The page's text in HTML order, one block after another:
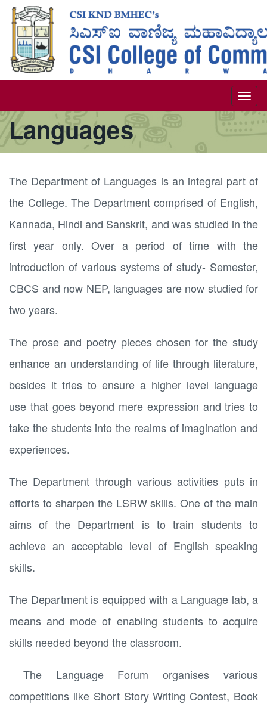
Skip
main
content
Languages
The Department of Languages is an integral part of
the College. The Department comprised of English,
Kannada, Hindi and Sanskrit, and was studied in the
first year only. Over a period of time with the
introduction of various systems of study- Semester,
CBCS and now NEP, languages are now studied for
two years.
The prose and poetry pieces chosen for the study
enhance an understanding of life through literature,
besides it tries to ensure a higher level language
use that goes beyond mere expression and tries to
take the students into the realms of imagination and
experiences.
The Department through various activities puts in
efforts to sharpen the LSRW skills. One of the main
aims of the Department is to train students to
achieve an acceptable level of English speaking
skills.
The Department is equipped with a Language lab, a
means and mode of enabling students to acquire
skills needed beyond the classroom.
The Language Forum organises various
competitions like Short Story Writing Contest, Book